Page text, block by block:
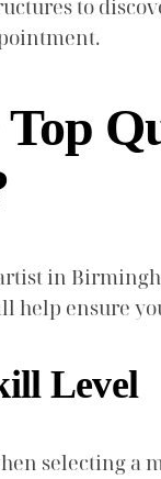
to
in
help ensure
Level
selecting a